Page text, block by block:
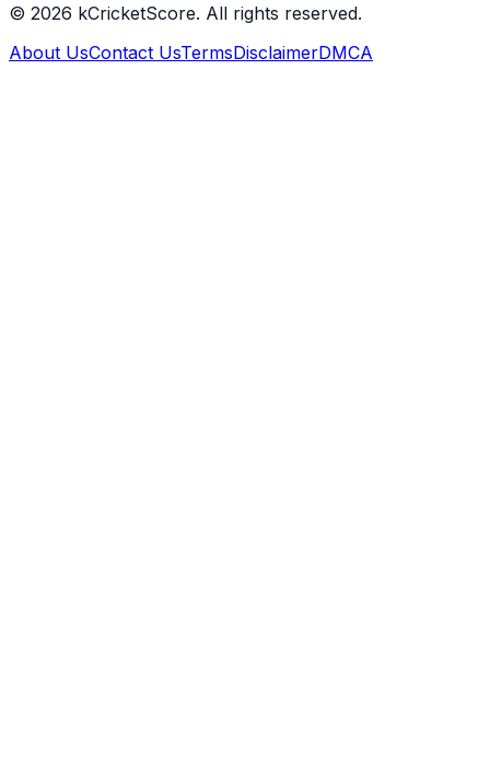
© 2026 kCricketScore. All rights reserved.
About UsContact UsTermsDisclaimerDMCA